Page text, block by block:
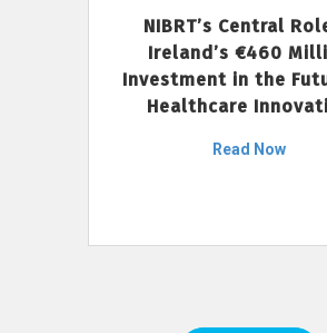
NIBRT’s Central
Ireland’s €460
Investment in the
Healthcare
Read Now